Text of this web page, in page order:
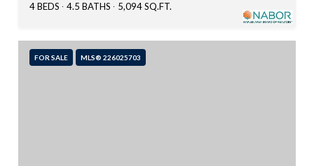
4 BEDS
4.5 BATHS 5,094 SQ.FT.
FOR SALE MLS® 226025703